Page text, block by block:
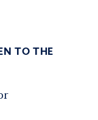
TO THE